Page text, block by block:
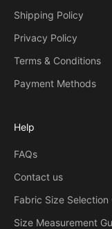
Shipping Policy
Privacy Policy
Terms & Conditions
Payment Methods
Help
FAQs
Contact us
Fabric Size Selection
Size Measurement